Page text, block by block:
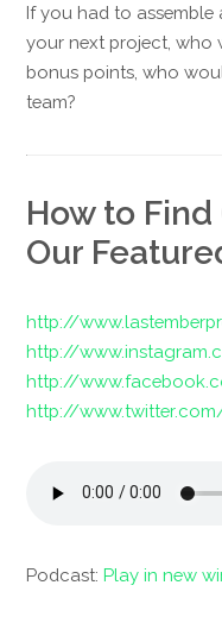
If you had to
your next project, who
bonus points, who
team?
How to
Our
http://
http://
http://
http://
Podcast:Play in new